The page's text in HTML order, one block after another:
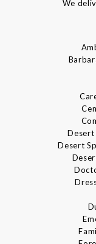
We
Desert
Desert